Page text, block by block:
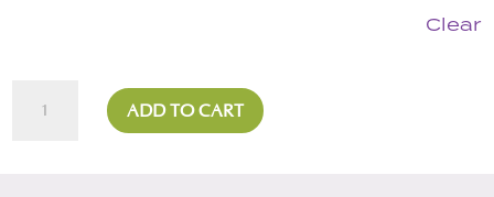
Clear
ADD TO CART